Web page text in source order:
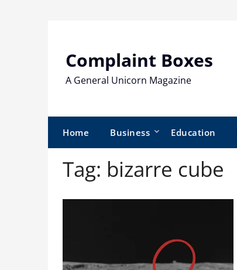
Complaint Boxes
A General Unicorn Magazine
Home Business Education
Tag: bizarre cube